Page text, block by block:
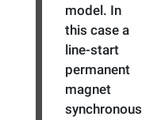
model. In
this case a
line-start
permanent
magnet
synchronous